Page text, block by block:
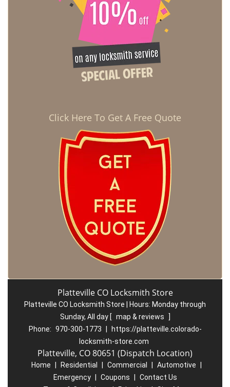
Click Here To Get A Free Quote
Platteville CO Locksmith Store
Platteville CO Locksmith Store | Hours: Monday through
Sunday, All day [ map & reviews
]
Phone: 970-300-1773
https://platteville.colorado-
locksmith-store.com
Platteville, CO 80651 (Dispatch Location)
Home Residential Commercial Automotive
Emergency
Coupons
Contact Us